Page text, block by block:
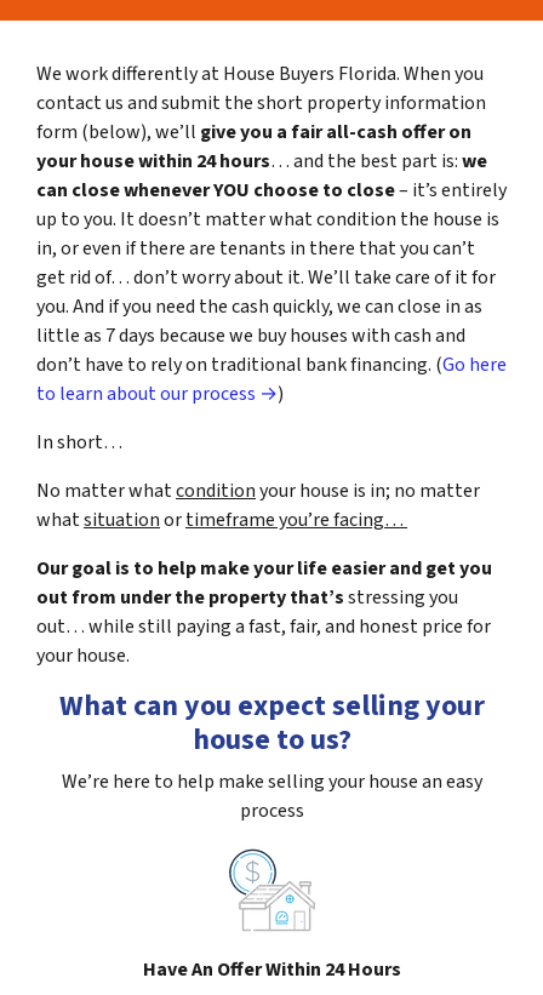
We work differently at House Buyers Florida. When you
contact us and submit the short property information
form (below), we’ll give you a fair all-cash offer on
your house within 24 hours… and the best part is:we
can close whenever YOU choose to close– it’s entirely
up to you. It doesn’t matter what condition the house is
in, or even if there are tenants in there that you can’t
get rid of… don’t worry about it. We’ll take care of it for
you. And if you need the cash quickly, we can close in as
little as 7 days because we buy houses with cash and
don’t have to rely on traditional bank financing. (Go here
to learn about our process →)
In short…
No matter whatconditionyour house is in; no matter
whatsituationortimeframe you’re facing…
Our goal is to help make your life easier and get you
out from under the property that’sstressing you
out… while still paying a fast, fair, and honest price for
your house.
What can you expect selling your
house to us?
We’re here to help make selling your house an easy
process
Have An Offer Within 24 Hours